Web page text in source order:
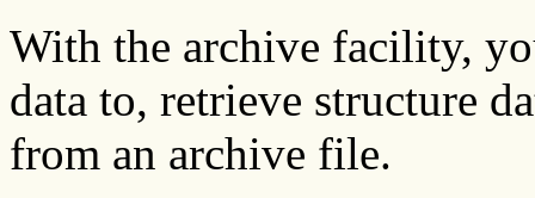
With the archive facility,
data to, retrieve structure
from an archive file.